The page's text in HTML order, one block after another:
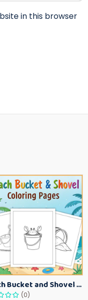
in this browser
Beach Bucket and Shovel Coloring Pages for Toddlers – Summer Printable Fun Sheets
(0)